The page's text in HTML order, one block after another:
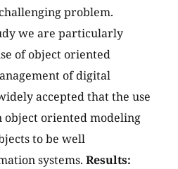
problem.
we are particularly
of object oriented
of digital
accepted that the use
object oriented modeling
to be well
systems. Results: